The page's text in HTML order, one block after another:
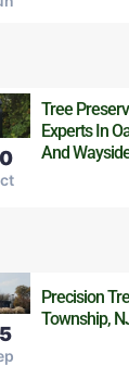
Tree
Experts In
And
Precision
Township,